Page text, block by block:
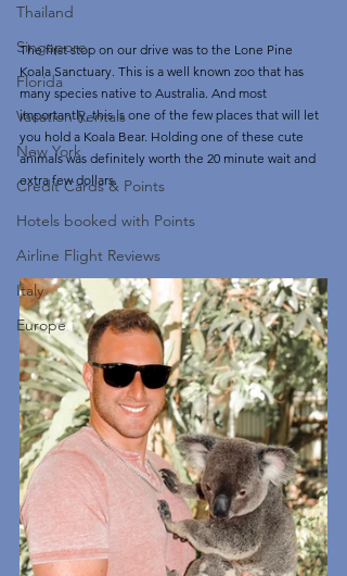
Thailand
Singapore
Florida
Vacation Rentals
New York
Credit Cards & Points
Hotels booked with Points
Airline Flight Reviews
Italy
Europe
The first stop on our drive was to the Lone Pine
Koala Sanctuary. This is a well known zoo that has
many species native to Australia. And most
importantly, this is one of the few places that will let
you hold a Koala Bear. Holding one of these cute
animals was definitely worth the 20 minute wait and
extra few dollars.